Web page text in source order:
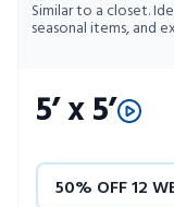
Similar to a closet.
seasonal items, and
5’ x 5’
50% OFF 12